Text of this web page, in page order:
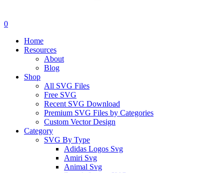
0
Home
Resources
About
Blog
Shop
All SVG Files
Free SVG
Recent SVG Download
Premium SVG Files by Categories
Custom Vector Design
Category
SVG By Type
Adidas Logos Svg
Amiri Svg
Animal Svg